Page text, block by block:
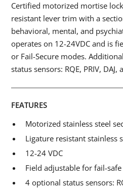
Certified motorized mortise
resistant lever trim with a
behavioral, mental, and
operates on 12-24VDC and is
or Fail-Secure modes.
status sensors: RQE, PRIV, DAJ,
FEATURES
Motorized stainless steel
Ligature resistant stainless
12-24 VDC
Field adjustable for fail-
4 optional status sensors: